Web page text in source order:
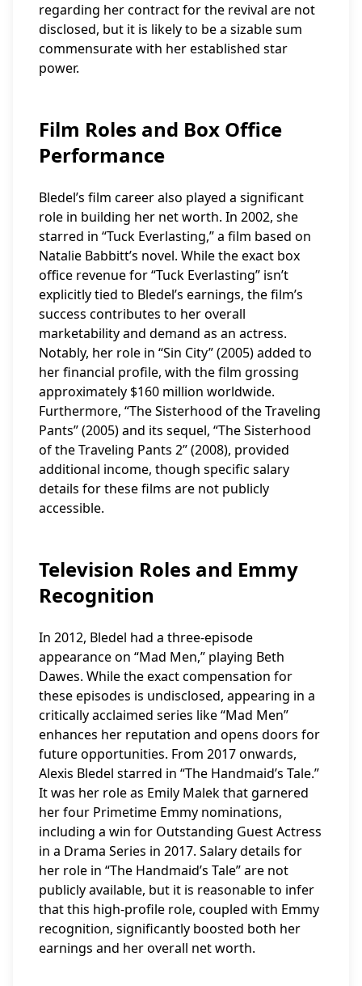
regarding her contract for the revival are not
disclosed, but it is likely to be a sizable sum
commensurate with her established star
power.
Film Roles and Box Office
Performance
Bledel’s film career also played a significant
role in building her net worth. In 2002, she
starred in “Tuck Everlasting,” a film based on
Natalie Babbitt’s novel. While the exact box
office revenue for “Tuck Everlasting” isn’t
explicitly tied to Bledel’s earnings, the film’s
success contributes to her overall
marketability and demand as an actress.
Notably, her role in “Sin City” (2005) added to
her financial profile, with the film grossing
approximately $160 million worldwide.
Furthermore, “The Sisterhood of the Traveling
Pants” (2005) and its sequel, “The Sisterhood
of the Traveling Pants 2” (2008), provided
additional income, though specific salary
details for these films are not publicly
accessible.
Television Roles and Emmy
Recognition
In 2012, Bledel had a three-episode
appearance on “Mad Men,” playing Beth
Dawes. While the exact compensation for
these episodes is undisclosed, appearing in a
critically acclaimed series like “Mad Men”
enhances her reputation and opens doors for
future opportunities. From 2017 onwards,
Alexis Bledel starred in “The Handmaid’s Tale.”
It was her role as Emily Malek that garnered
her four Primetime Emmy nominations,
including a win for Outstanding Guest Actress
in a Drama Series in 2017. Salary details for
her role in “The Handmaid’s Tale” are not
publicly available, but it is reasonable to infer
that this high-profile role, coupled with Emmy
recognition, significantly boosted both her
earnings and her overall net worth.